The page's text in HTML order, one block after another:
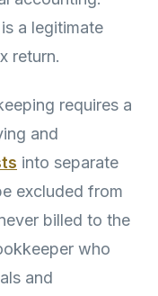
a legitimate
return.
requires a
and
into separate
excluded from
billed to the
who
and